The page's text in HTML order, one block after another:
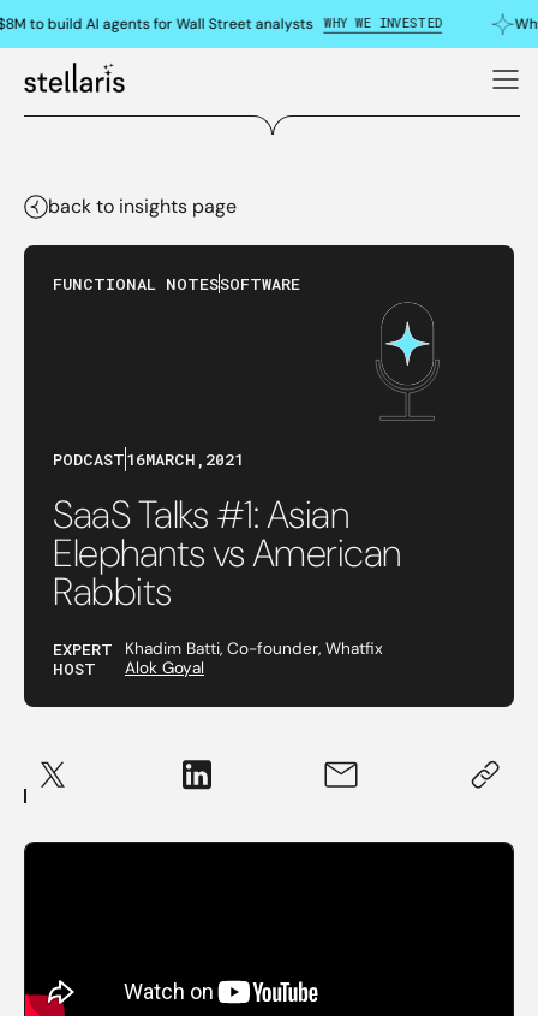
to build AI agents for Wall Street analysts WHY WE INVESTED
back to insights page
FUNCTIONAL NOTESSOFTWARE
PODCAST16MARCH , 2021
SaaS Talks #1: Asian
Elephants vs American
Rabbits
EXPERT Khadim Batti, Co-founder, Whatfix
HOST Alok Goyal